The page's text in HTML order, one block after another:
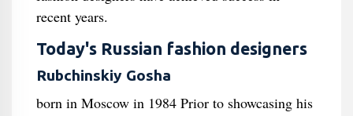
recent years.
Today's Russian fashion designers
Rubchinskiy Gosha
born in Moscow in 1984 Prior to showcasing his